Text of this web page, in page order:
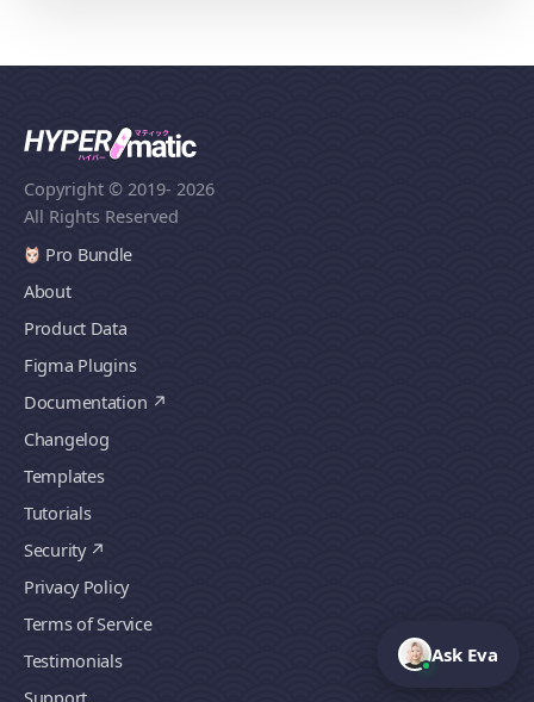
Copyright © 2019- 2026
All Rights Reserved
Pro Bundle
About
Product Data
Figma Plugins
Documentation
Changelog
Templates
Tutorials
Security
Privacy Policy
Terms of Service
Testimonials
Support
Ask Eva